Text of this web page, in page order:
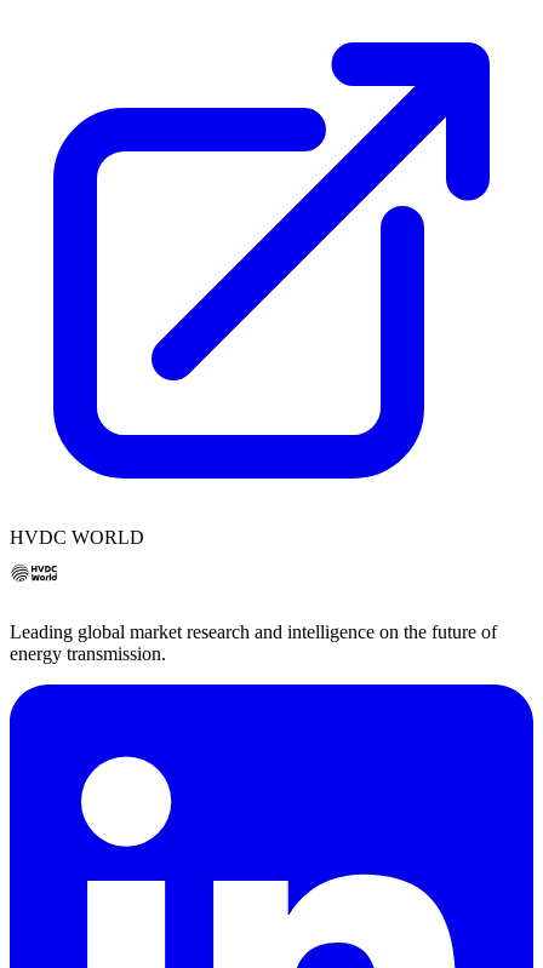
HVDC WORLD
Leading global market research and intelligence on the future of
energy transmission.